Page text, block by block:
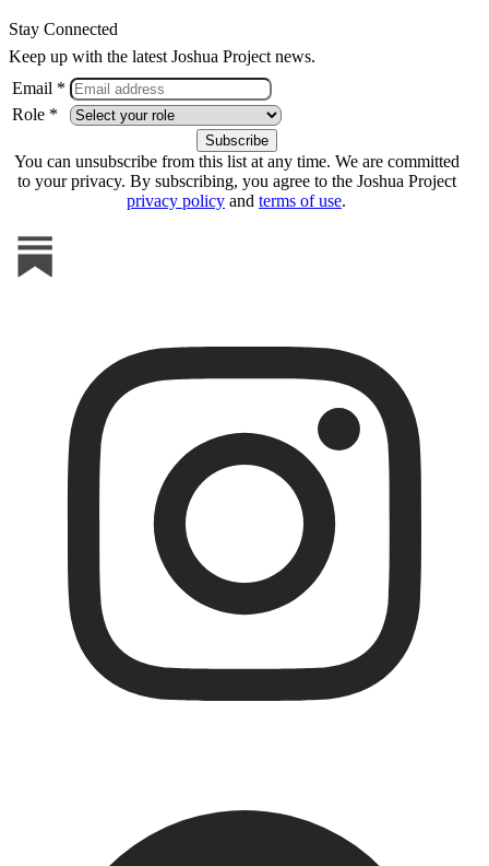
Stay Connected
Keep up with the latest Joshua Project news.
Email *
Role *
You can unsubscribe from this list at any time. We are committed
to your privacy. By subscribing, you agree to the Joshua Project
privacy policy and terms of use.